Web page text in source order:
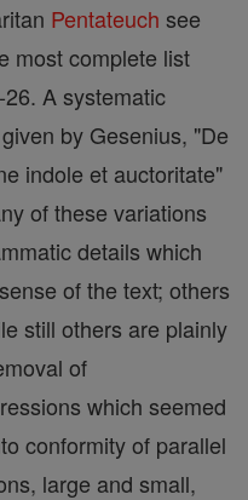
Pentateuch see
most complete list
A systematic
by Gesenius, "De
indole et auctoritate"
of these variations
details which
of the text; others
still others are plainly
of
which seemed
conformity of parallel
large and small,